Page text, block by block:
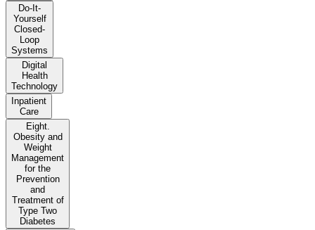
Do-It-
Yourself
Closed-
Loop
Systems
Digital
Health
Technology
Inpatient
Care
Eight.
Obesity and
Weight
Management
for the
Prevention
and
Treatment of
Type Two
Diabetes